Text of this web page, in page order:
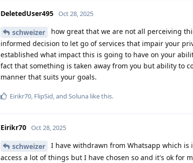
DeletedUser495 Oct 28, 2025
schweizer
how great that we are not all perceiving
informed decision to let go of services that impair your
established what impact this is going to have on your
fact that something is taken away from you but ability to
manner that suits your goals.
Eirikr70, FlipSid, and Soluna like this.
Eirikr70 Oct 28, 2025
schweizer
I have withdrawn from Whatsapp which
access a lot of things but I have chosen so and it's ok for